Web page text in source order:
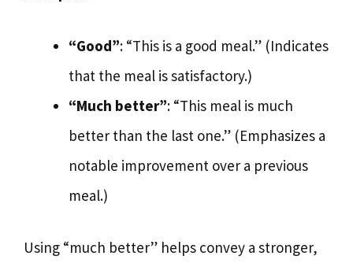
“Good”: “This is a good meal.” (Indicates
that the meal is satisfactory.)
“Much better”: “This meal is much
better than the last one.” (Emphasizes a
notable improvement over a previous
meal.)
Using “much better” helps convey a stronger,